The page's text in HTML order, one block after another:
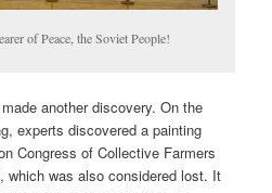
of Peace, the Soviet People!
another discovery. On the
experts discovered a painting
Congress of Collective Farmers
which was also considered lost. It